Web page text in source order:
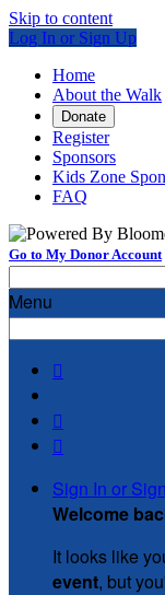
Skip to content
Log In or Sign Up
Home
About the Walk
Donate
Register
Sponsors
Kids Zone
FAQ
Go to My Donor Account
Menu



Sign In or
Welcome
It looks like
event, but